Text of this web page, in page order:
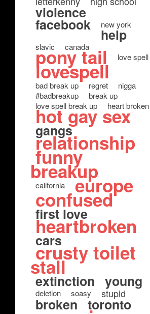
violence
facebook new york
help
slavic canada
pony tail love spell
lovespell
bad break up regret
nigga
#badbreakup
break up
love spell break up
heart broken
hot gay sex
gangs
relationship
funny
breakup
california europe
confused
first love
heartbroken
cars
crusty toilet
stall
extinction young
deletion soasy stupid
broken toronto